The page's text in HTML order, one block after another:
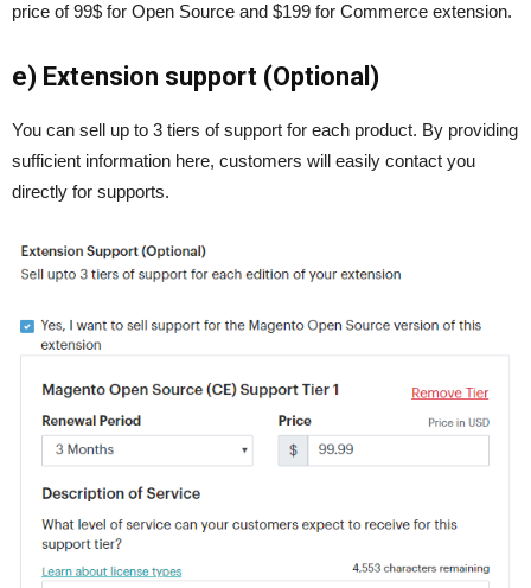
price of 99$ for Open Source and $199 for Commerce extension.
e) Extension support (Optional)
You can sell up to 3 tiers of support for each product. By providing
sufficient information here, customers will easily contact you
directly for supports.